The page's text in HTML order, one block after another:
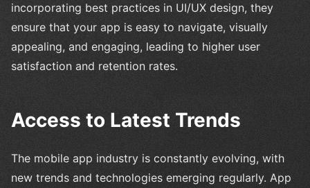
incorporating best practices in UI/UX design, they
ensure that your app is easy to navigate, visually
appealing, and engaging, leading to higher user
satisfaction and retention rates.
Access to Latest Trends
The mobile app industry is constantly evolving, with
new trends and technologies emerging regularly. App